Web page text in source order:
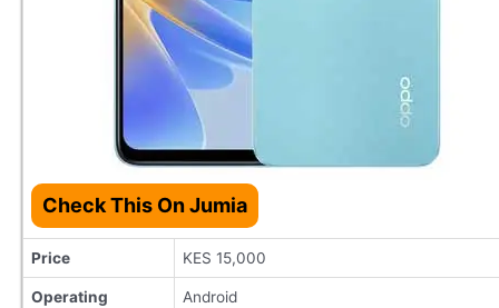
Check This On Jumia
Price KES 15,000
Operating
Android